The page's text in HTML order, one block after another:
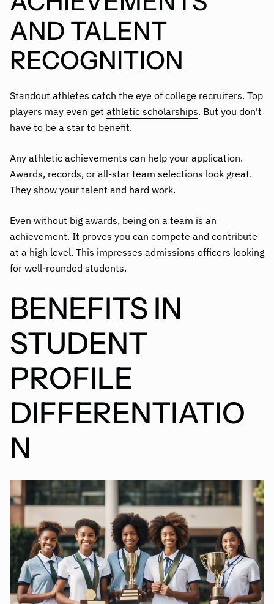
AND TALENT
RECOGNITION
Standout athletes catch the eye of college recruiters. Top
players may even get athletic scholarships. But you don't
have to be a star to benefit.
Any athletic achievements can help your application.
Awards, records, or all-star team selections look great.
They show your talent and hard work.
Even without big awards, being on a team is an
achievement. It proves you can compete and contribute
at a high level. This impresses admissions officers looking
for well-rounded students.
BENEFITS IN
STUDENT
PROFILE
DIFFERENTIATIO
N